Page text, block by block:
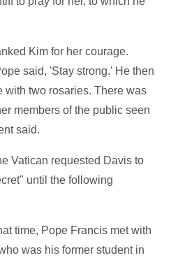
Kim for her courage.
said, 'Stay strong.' He then
with two rosaries. There was
members of the public seen
said.
Vatican requested Davis to
until the following
time, Pope Francis met with
was his former student in